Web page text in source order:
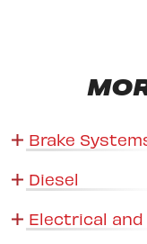
Brake
Diesel
Electrical